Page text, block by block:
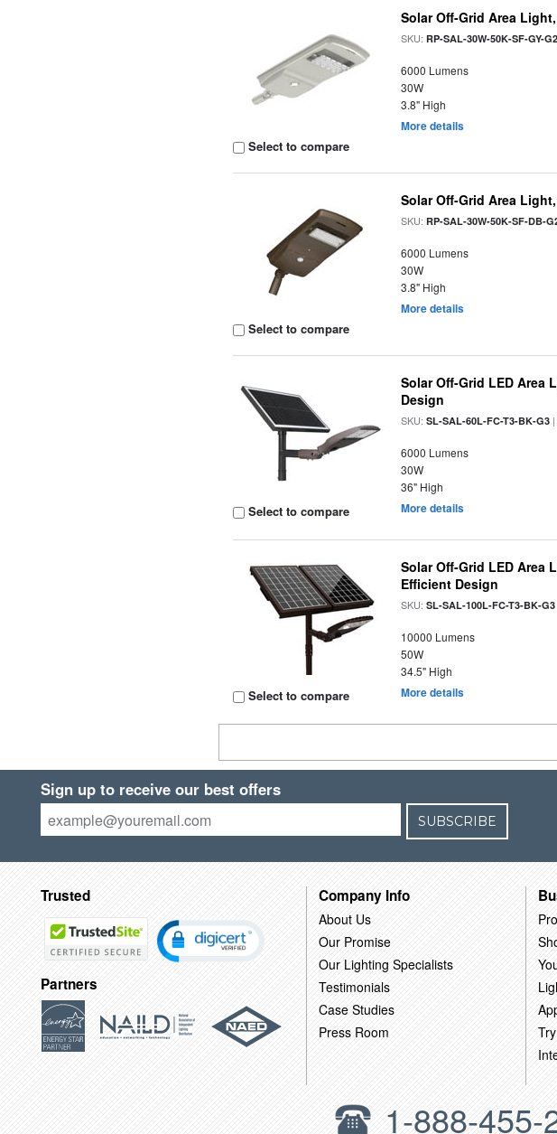
Select to compare
Solar Off-Grid Area
SKU:RP-SAL-30W-50K-SF-GY-G2
6000 Lumens
30W
3.8" High
More details
Select to compare
Solar Off-Grid Area
SKU:RP-SAL-30W-50K-SF-DB-
6000 Lumens
30W
3.8" High
More details
Select to compare
Solar Off-Grid LED Area
Design
SKU:SL-SAL-60L-FC-T3-BK-G3
6000 Lumens
30W
36" High
More details
Select to compare
Solar Off-Grid LED Area
Efficient Design
SKU:SL-SAL-100L-FC-T3-BK-G3
10000 Lumens
50W
34.5" High
More details
Sign up to receive our best offers
SUBSCRIBE
Trusted
Partners
Company Info
About Us
Our Promise
Our Lighting Specialists
Testimonials
Case Studies
Press Room
1-888-455-